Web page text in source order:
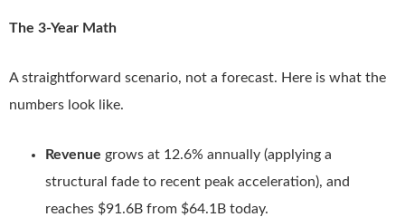
The 3-Year Math
A straightforward scenario, not a forecast. Here is what the
numbers look like.
Revenue grows at 12.6% annually (applying a
structural fade to recent peak acceleration), and
reaches $91.6B from $64.1B today.